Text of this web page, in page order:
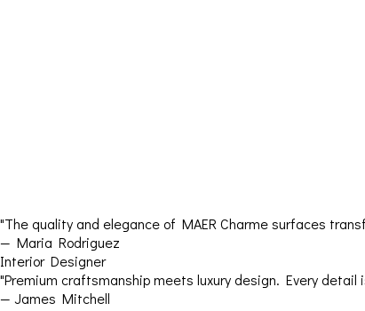
"The quality and elegance of MAER Charme surfaces
— Maria Rodriguez
Interior Designer
"Premium craftsmanship meets luxury design. Every
— James Mitchell